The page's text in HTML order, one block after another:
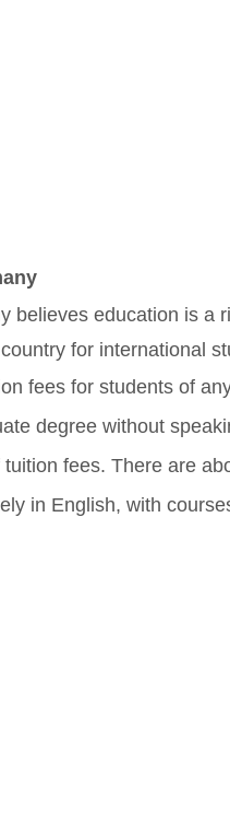
believes education is a
for international
fees for students of
degree without
tuition fees. There are
in English, with